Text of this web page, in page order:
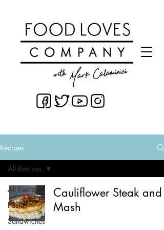
Recipes
All Recipes
Pasta
Sandwiches
All Recipes
Cauliflower Steak and
Mash